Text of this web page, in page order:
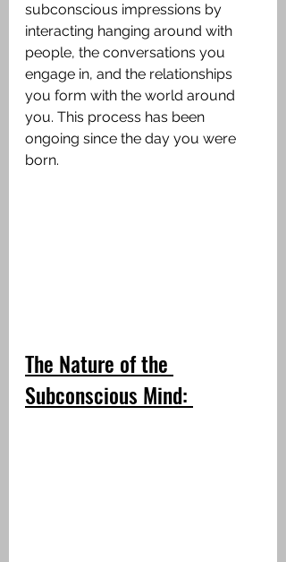
subconscious impressions by
interacting hanging around with
people, the conversations you
engage in, and the relationships
you form with the world around
you. This process has been
ongoing since the day you were
born.
The Nature of the
Subconscious Mind: